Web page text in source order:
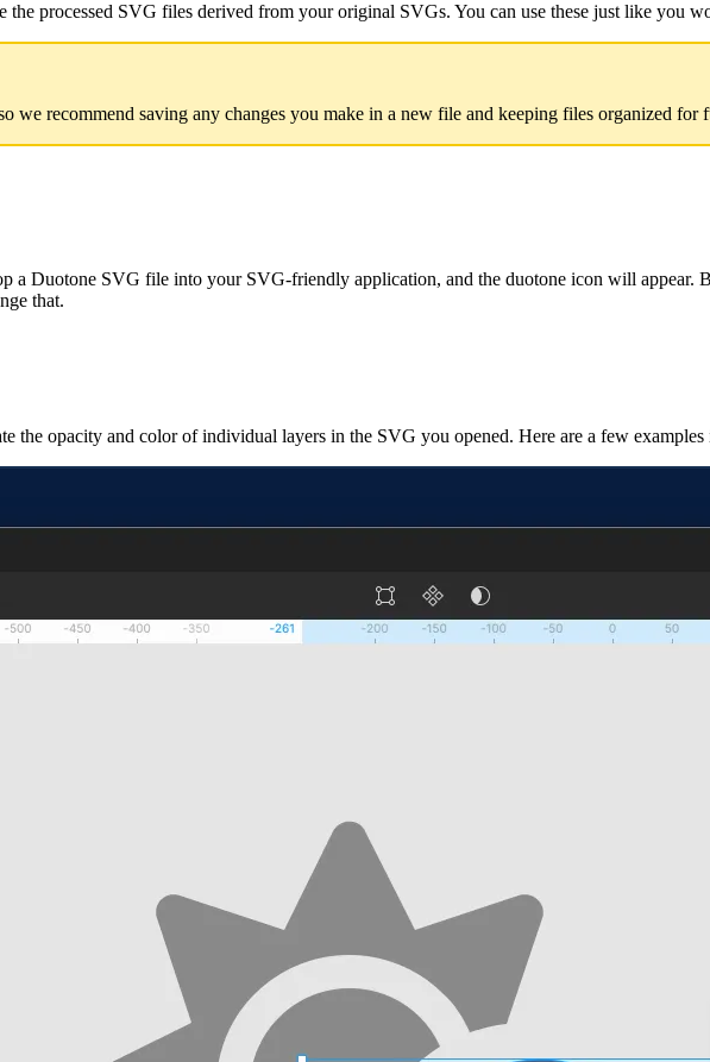
processed SVG files derived from your original SVGs. You can use these just like you
recommend saving any changes you make in a new file and keeping files organized for
a Duotone SVG file into your SVG-friendly application, and the duotone icon will appear.
that.
the opacity and color of individual layers in the SVG you opened. Here are a few examples